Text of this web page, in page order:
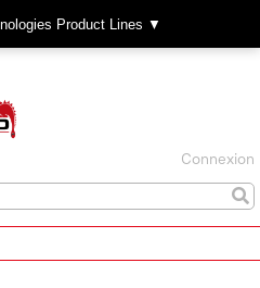
Product Lines ▼
Connexion